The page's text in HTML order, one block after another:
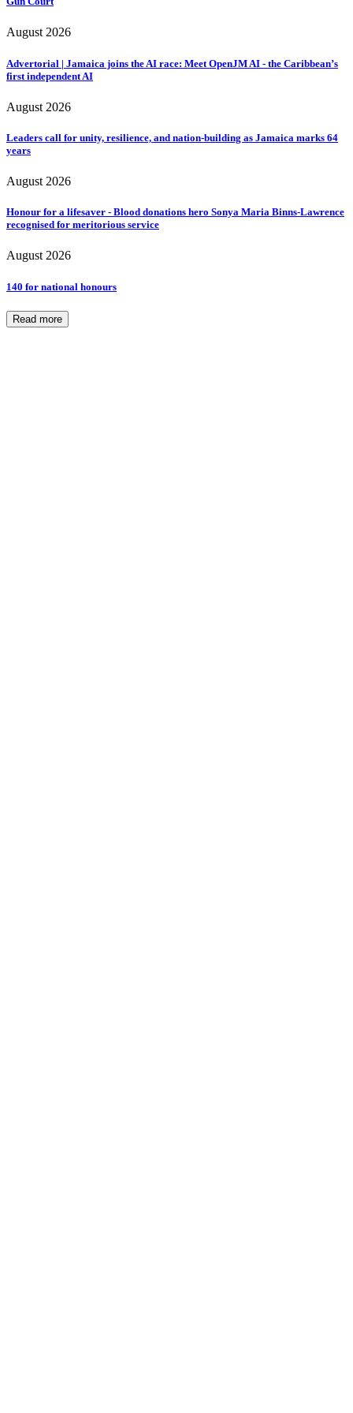
August 2026
Advertorial | Jamaica joins the AI race: Meet OpenJM AI - the Caribbean’s
first independent AI
August 2026
Leaders call for unity, resilience, and nation-building as Jamaica marks 64
years
August 2026
Honour for a lifesaver - Blood donations hero Sonya Maria Binns-Lawrence
recognised for meritorious service
August 2026
140 for national honours
Read more